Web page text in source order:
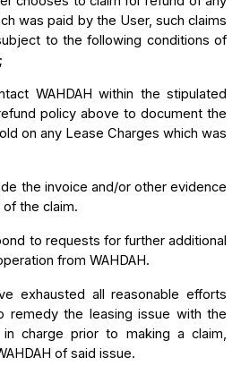
was paid by the User, such claims
to the following conditions of
WAHDAH within the stipulated
policy above to document the
on any Lease Charges which was
the invoice and/or other evidence
the claim.
to requests for further additional
from WAHDAH.
exhausted all reasonable efforts
remedy the leasing issue with the
charge prior to making a claim,
of said issue.